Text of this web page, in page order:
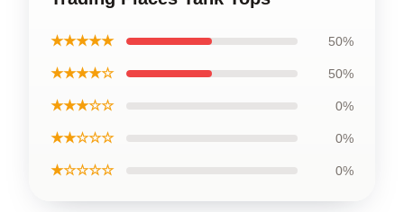
★★★★★ 50%
★★★★☆ 50%
★★★☆☆ 0%
★★☆☆☆ 0%
★☆☆☆☆ 0%